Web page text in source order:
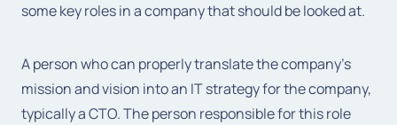
some key roles in a company that should be looked at.
A person who can properly translate the company’s
mission and vision into an IT strategy for the company,
typically a CTO. The person responsible for this role